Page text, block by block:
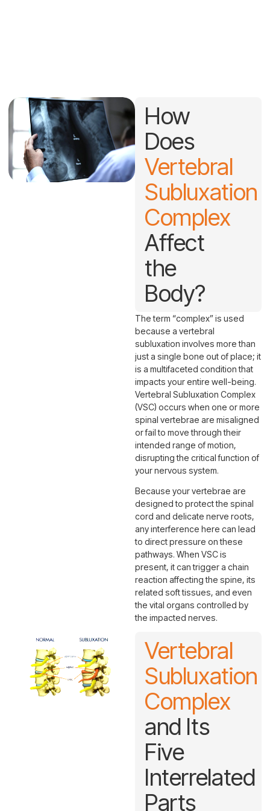
How
Does
Vertebral
Subluxation
Complex
Affect
the
Body?
The term “complex” is used
because a vertebral
subluxation involves more than
just a single bone out of place; it
is a multifaceted condition that
impacts your entire well-being.
Vertebral Subluxation Complex
(VSC) occurs when one or more
spinal vertebrae are misaligned
or fail to move through their
intended range of motion,
disrupting the critical function of
your nervous system.
Because your vertebrae are
designed to protect the spinal
cord and delicate nerve roots,
any interference here can lead
to direct pressure on these
pathways. When VSC is
present, it can trigger a chain
reaction affecting the spine, its
related soft tissues, and even
the vital organs controlled by
the impacted nerves.
Vertebral
Subluxation
Complex
and Its
Five
Interrelated
Parts